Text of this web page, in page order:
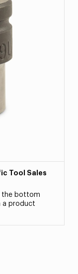
Tool Sales
the bottom
a product